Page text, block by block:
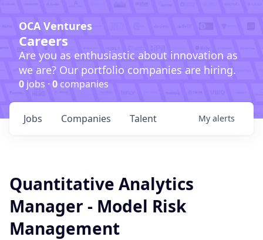
OCA Ventures
Careers
Are you as enthusiastic about innovation as
we are? Our portfolio companies are hiring.
0 jobs · 0companies
Jobs Companies Talent My alerts
Quantitative Analytics
Manager - Model Risk
Management